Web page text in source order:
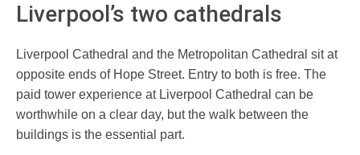
Liverpool’s two cathedrals
Liverpool Cathedral and the Metropolitan Cathedral sit at
opposite ends of Hope Street. Entry to both is free. The
paid tower experience at Liverpool Cathedral can be
worthwhile on a clear day, but the walk between the
buildings is the essential part.